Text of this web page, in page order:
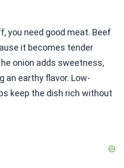
you need good meat. Beef
it becomes tender
onion adds sweetness,
an earthy flavor. Low-
keep the dish rich without